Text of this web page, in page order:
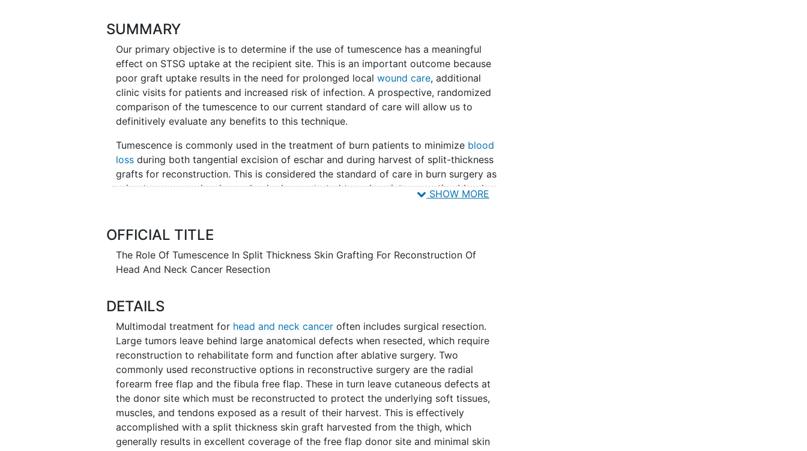
SUMMARY
Our primary objective is to determine if the use of tumescence has a meaningful
effect on STSG uptake at the recipient site. This is an important outcome because
poor graft uptake results in the need for prolonged localwound care, additional
clinic visits for patients and increased risk of infection. A prospective, randomized
comparison of the tumescence to our current standard of care will allow us to
definitively evaluate any benefits to this technique.
Tumescence is commonly used in the treatment of burn patients to minimize blood
loss during both tangential excision of eschar and during harvest of split-thickness
grafts for reconstruction. This is considered the standard of care in burn surgery as
using tumescence has been clearly demonstrated to reduce intraoperative blood
loss during harvest of large skin grafts and excision of large burns when compared
Tumescence also creates a firm and uniform surface from which to harvest the skin
skin graft take.
SHOW MORE
OFFICIAL TITLE
The Role Of Tumescence In Split Thickness Skin Grafting For Reconstruction Of
Head And Neck Cancer Resection
DETAILS
Multimodal treatment for head and neck cancer often includes surgical resection.
Large tumors leave behind large anatomical defects when resected, which require
reconstruction to rehabilitate form and function after ablative surgery. Two
commonly used reconstructive options in reconstructive surgery are the radial
forearm free flap and the fibula free flap. These in turn leave cutaneous defects at
the donor site which must be reconstructed to protect the underlying soft tissues,
muscles, and tendons exposed as a result of their harvest. This is effectively
accomplished with a split thickness skin graft harvested from the thigh, which
generally results in excellent coverage of the free flap donor site and minimal skin